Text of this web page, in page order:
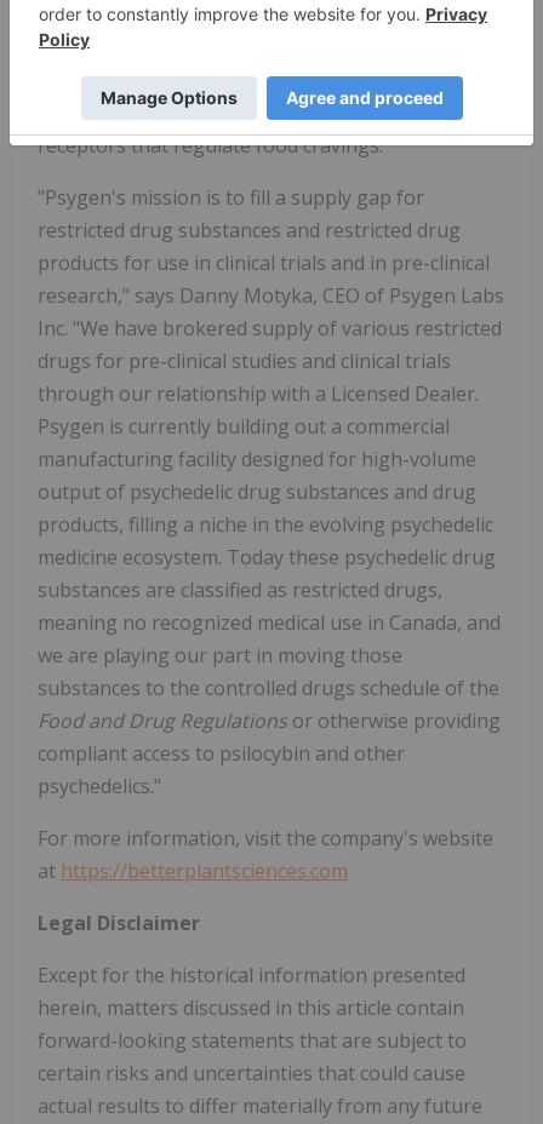
for some of the drivers which govern eating. We
are very interested in furthering studies to test
various dosing regimens for NeonMind to see the
effects that psilocybin may have on the serotonin
receptors that regulate food cravings."
"Psygen's mission is to fill a supply gap for
restricted drug substances and restricted drug
products for use in clinical trials and in pre-clinical
research," says Danny Motyka, CEO of Psygen Labs
Inc. "We have brokered supply of various restricted
drugs for pre-clinical studies and clinical trials
through our relationship with a Licensed Dealer.
Psygen is currently building out a commercial
manufacturing facility designed for high-volume
output of psychedelic drug substances and drug
products, filling a niche in the evolving psychedelic
medicine ecosystem. Today these psychedelic drug
substances are classified as restricted drugs,
meaning no recognized medical use in Canada, and
we are playing our part in moving those
substances to the controlled drugs schedule of the
Food and Drug Regulations or otherwise providing
compliant access to psilocybin and other
psychedelics."
For more information, visit the company's website
at https://betterplantsciences.com
Legal Disclaimer
Except for the historical information presented
herein, matters discussed in this article contain
forward-looking statements that are subject to
certain risks and uncertainties that could cause
actual results to differ materially from any future